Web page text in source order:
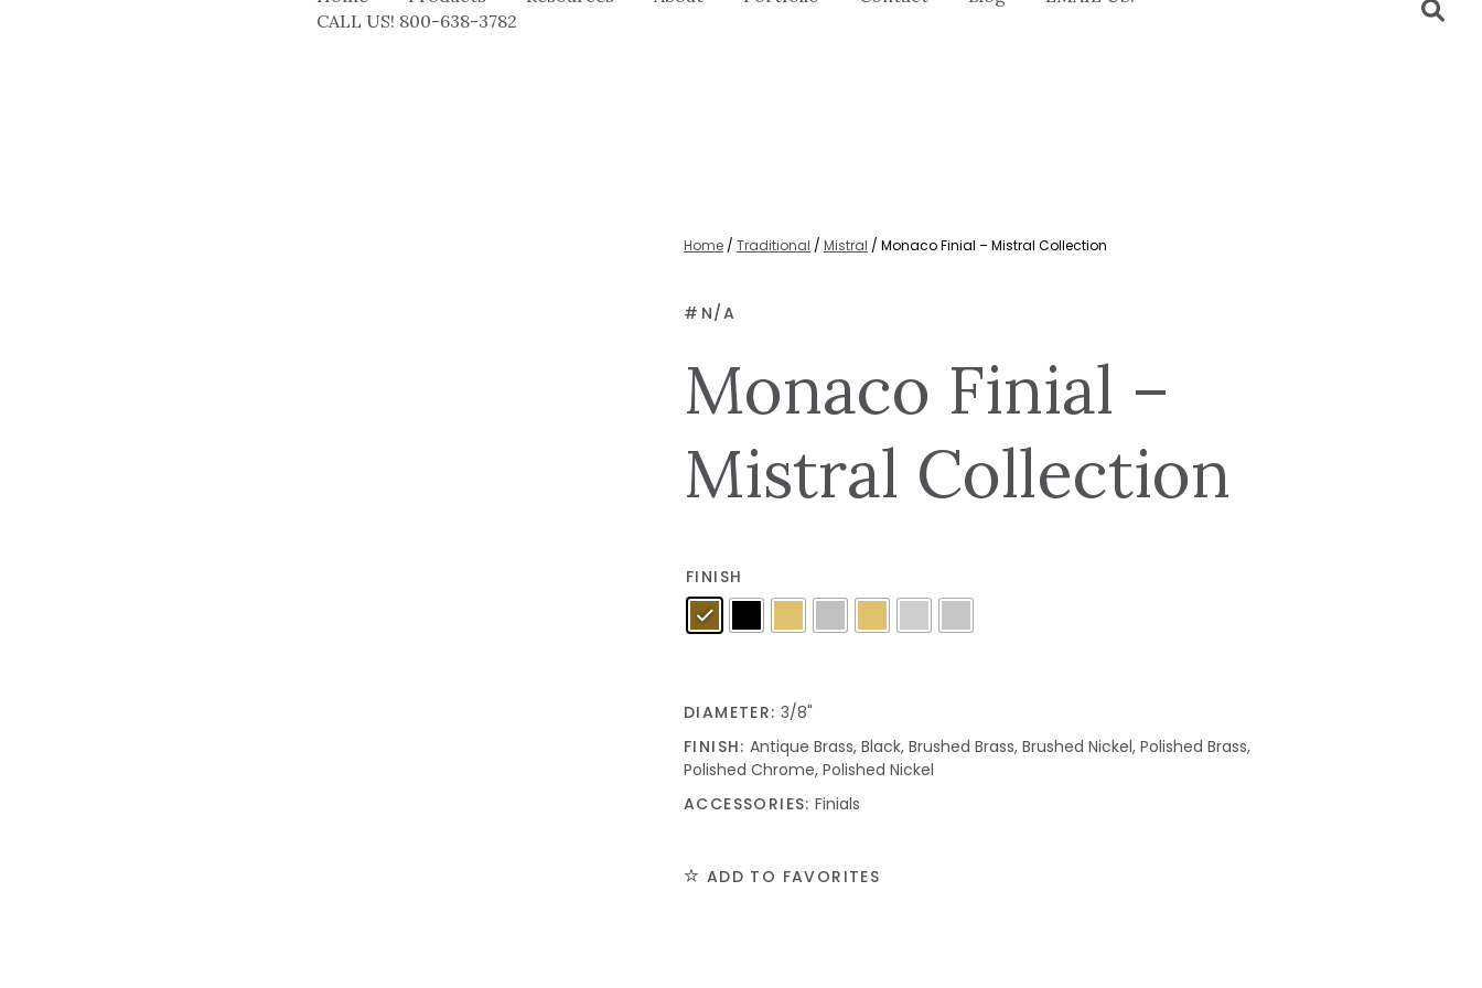
CALL US! 800-638-3782
Home / Traditional / Mistral / Monaco Finial – Mistral Collection
#N/A
Monaco Finial –
Mistral Collection
FINISH
DIAMETER: 3/8"
FINISH: Antique Brass, Black, Brushed Brass, Brushed Nickel, Polished Brass,
Polished Chrome, Polished Nickel
ACCESSORIES: Finials
ADD TO FAVORITES